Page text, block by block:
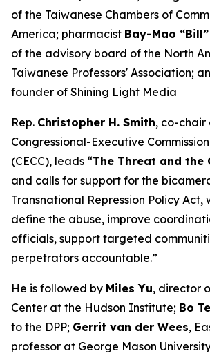
of the Taiwanese Chambers of
America; pharmacist Bay-Mao
of the advisory board of the North
Taiwanese Professors' Association;
founder of Shining Light Media
Rep. Christopher H. Smith, co-chair
Congressional-Executive
(CECC), leads “The Threat and the
and calls for support for the
Transnational Repression Policy Act,
define the abuse, improve
officials, support targeted
perpetrators accountable.”
He is followed by Miles Yu, director
Center at the Hudson Institute; Bo
to the DPP; Gerrit van der Wees,
professor at George Mason